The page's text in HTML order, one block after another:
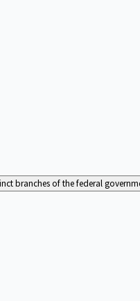
branches of the federal